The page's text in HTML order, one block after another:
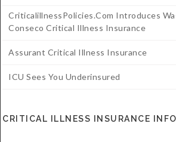
CriticalillnessPolicies.com Introduces
Conseco Critical Illness Insurance
Assurant Critical Illness Insurance
ICU Sees You Underinsured
CRITICAL ILLNESS INSURANCE INFO